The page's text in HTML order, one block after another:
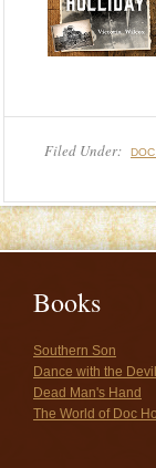
Filed Under:
Books
Southern Son
Dance with the Devil
Dead Man's Hand
The World of Doc